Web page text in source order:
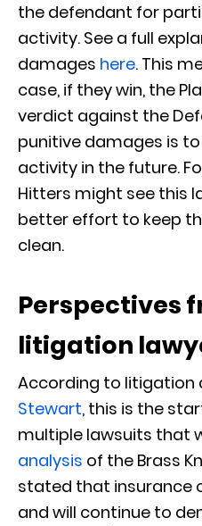
the defendant for
activity. See a full
damages here. This
case, if they win, the
verdict against the
punitive damages is
activity in the future.
Hitters might see this
better effort to keep
clean.
Perspectives
litigation
According to litigation
Stewart, this is the
multiple lawsuits that
analysis of the Brass
stated that insurance
and will continue to